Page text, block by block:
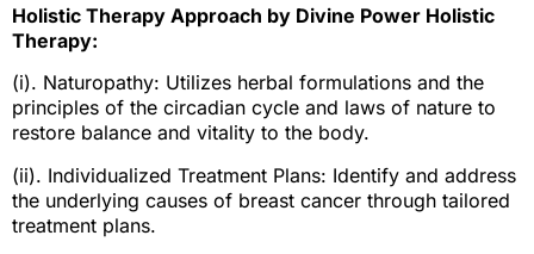
Holistic Therapy Approach by Divine Power Holistic
Therapy:
(i). Naturopathy: Utilizes herbal formulations and the
principles of the circadian cycle and laws of nature to
restore balance and vitality to the body.
(ii). Individualized Treatment Plans: Identify and address
the underlying causes of breast cancer through tailored
treatment plans.